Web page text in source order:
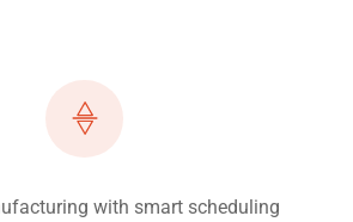
with smart scheduling